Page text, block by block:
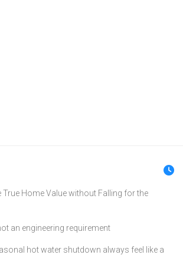
True Home Value without Falling for the
an engineering requirement
hot water shutdown always feel like a